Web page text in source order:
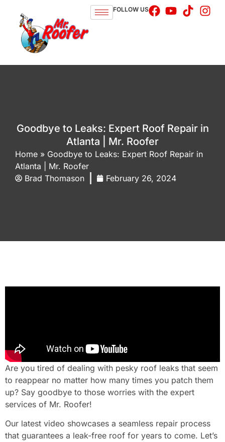
FOLLOW US
Goodbye to Leaks: Expert Roof Repair in
Atlanta | Mr. Roofer
Home » Goodbye to Leaks: Expert Roof Repair in
Atlanta | Mr. Roofer
Brad Thomason
February 26, 2024
Are you tired of dealing with pesky roof leaks that seem
to reappear no matter how many times you patch them
up? Say goodbye to those worries with the expert
services of Mr. Roofer!
Our latest video showcases a seamless repair process
that guarantees a leak-free roof for years to come. Let’s